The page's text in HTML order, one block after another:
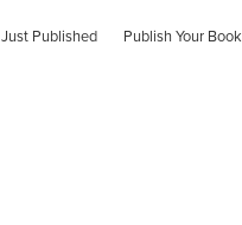
Just Published Publish Your Book